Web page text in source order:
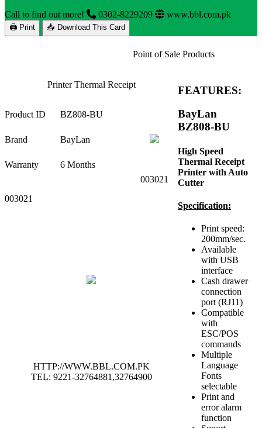
Call to find out more!
0302-8229209 www.bbl.com.pk
🖨 Print 📥 Download This Card
Point of Sale Products
Printer Thermal Receipt
Product ID BZ808-BU
Brand BayLan
Warranty
6 Months
003021
003021
HTTP://WWW.BBL.COM.PK
TEL: 9221-32764881,32764900
FEATURES:
BayLan
BZ808-BU
High Speed
Thermal Receipt
Printer with Auto
Cutter
Specification:
Print speed:
200mm/sec.
Available
with USB
interface
Cash drawer
connection
port (RJ11)
Compatible
with
ESC/POS
commands
Multiple
Language
Fonts
selectable
Print and
error alarm
function